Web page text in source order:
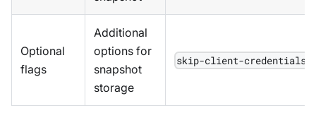
Optional
flags
Additional
options for
snapshot
storage
skip-client-